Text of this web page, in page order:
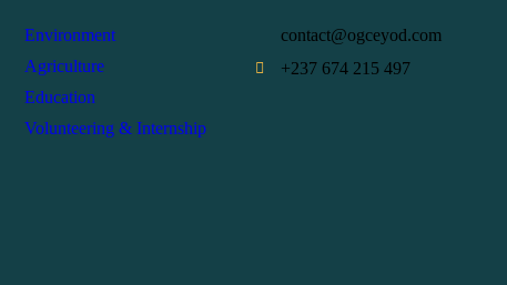
Environment
Agriculture
Education
Volunteering & Internship
contact@ogceyod.com
+237 674 215 497